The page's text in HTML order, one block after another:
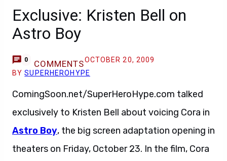
Exclusive: Kristen Bell on
Astro Boy
0 COMMENTSOCTOBER 20, 2009
BYSUPERHEROHYPE
ComingSoon.net/SuperHeroHype.com talked
exclusively to Kristen Bell about voicing Cora in
Astro Boy, the big screen adaptation opening in
theaters on Friday, October 23. In the film, Cora